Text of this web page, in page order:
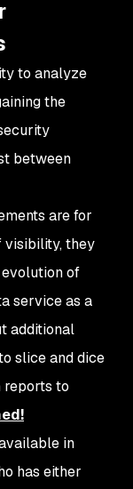
to analyze
the
between
are for
visibility, they
of
service as a
additional
slice and dice
reports to
in
has either